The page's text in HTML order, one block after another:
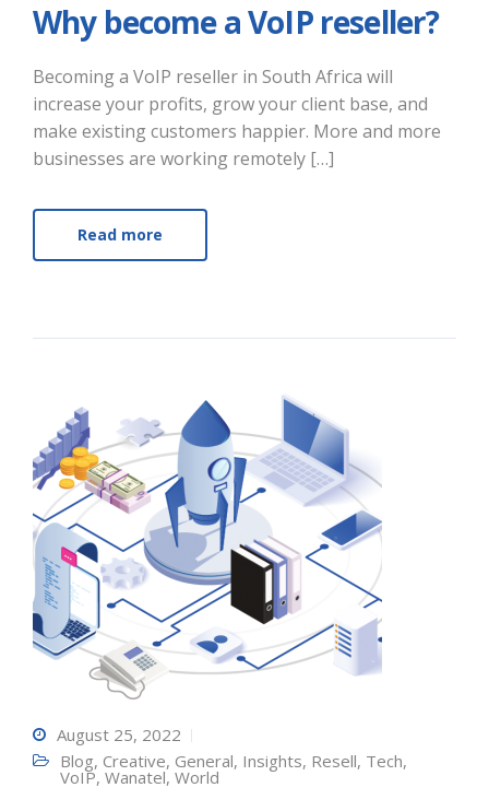
Why become a VoIP reseller?
Becoming a VoIP reseller in South Africa will
increase your profits, grow your client base, and
make existing customers happier. More and more
businesses are working remotely […]
Read more
August 25, 2022
Blog, Creative, General, Insights, Resell, Tech,
VoIP, Wanatel, World